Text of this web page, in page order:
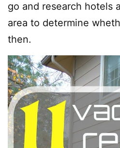
go and research hotels
area to determine
then.